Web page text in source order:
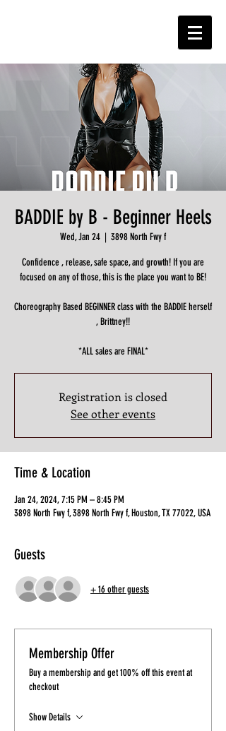
BADDIE by B - Beginner Heels
Wed, Jan 24
  |
3898 North Fwy f
Confidence , release, safe space, and growth! If you are
focused on any of those, this is the place you want to BE!
Choreography Based BEGINNER class with the BADDIE herself
, Brittney!!
*ALL sales are FINAL*
Registration is closed
See other events
Time & Location
Jan 24, 2024, 7:15 PM – 8:45 PM
3898 North Fwy f, 3898 North Fwy f, Houston, TX 77022, USA
Guests
+ 16 other guests
Membership Offer
Buy a membership and get 100% off this event at
checkout
Show Details